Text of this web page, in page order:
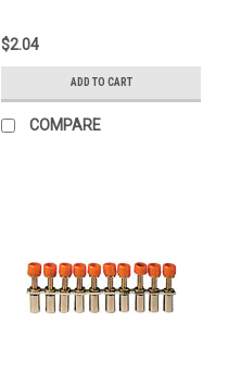
$2.04
ADD TO CART
COMPARE